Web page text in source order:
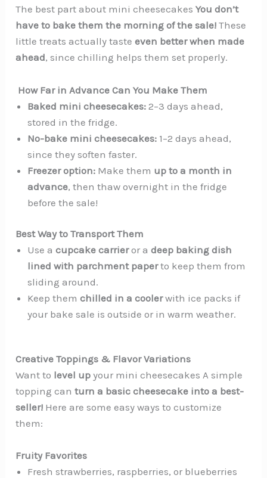
The best part about mini cheesecakesYou don’t
have to bake them the morning of the sale! These
little treats actually tasteeven better when made
ahead, since chilling helps them set properly.
️ How Far in Advance Can You Make Them
Baked mini cheesecakes: 2–3 days ahead,
stored in the fridge.
No-bake mini cheesecakes: 1–2 days ahead,
since they soften faster.
Freezer option: Make them up to a month in
advance, then thaw overnight in the fridge
before the sale!
Best Way to Transport Them
Use acupcake carrieror adeep baking dish
lined with parchment paperto keep them from
sliding around.
Keep themchilled in a coolerwith ice packs if
your bake sale is outside or in warm weather.
Creative Toppings & Flavor Variations
Want to level up your mini cheesecakes A simple
topping canturn a basic cheesecake into a best-
seller! Here are some easy ways to customize
them:
Fruity Favorites
Fresh strawberries, raspberries, or blueberries